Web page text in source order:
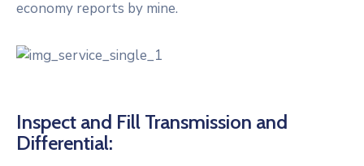
economy reports by mine.
Inspect and Fill Transmission and
Differential: